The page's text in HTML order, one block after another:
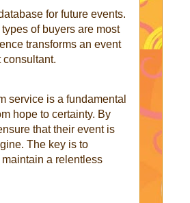
for future events.
of buyers are most
transforms an event
consultant.
service is a fundamental
hope to certainty. By
that their event is
The key is to
a relentless